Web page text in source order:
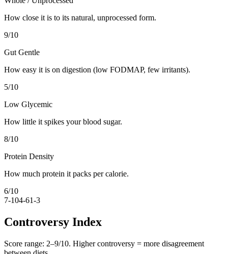
How close it is to its natural, unprocessed form.
9/10
Gut Gentle
How easy it is on digestion (low FODMAP, few irritants).
5/10
Low Glycemic
How little it spikes your blood sugar.
8/10
Protein Density
How much protein it packs per calorie.
6/10
7-104-61-3
Controversy Index
Score range: 2–9/10. Higher controversy = more disagreement